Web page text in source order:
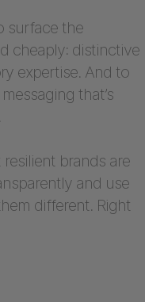
surface the
cheaply: distinctive
expertise. And to
that’s
brands are
and use
different. Right